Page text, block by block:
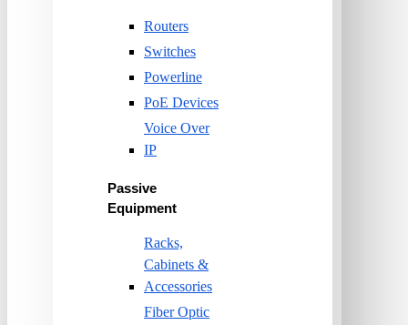
Routers
Switches
Powerline
PoE Devices
Voice Over
IP
Passive
Equipment
Racks,
Cabinets &
Accessories
Fiber Optic